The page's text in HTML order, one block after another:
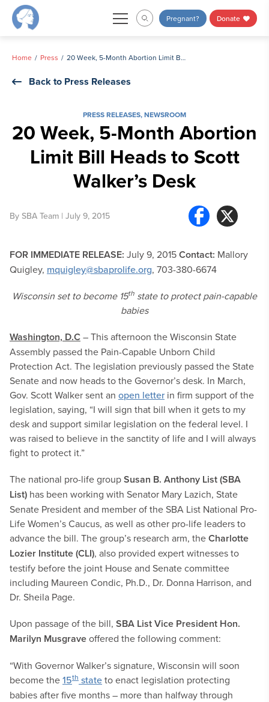
Skip
Pregnant? Donate
Home Press 20 Week, 5-Month Abortion Limit Bill Heads to Scott Walker’s Desk
Back to Press Releases
PRESS RELEASES,NEWSROOM
20 Week, 5-Month Abortion
Limit Bill Heads to Scott
Walker’s Desk
By SBA Team | July 9, 2015
FOR IMMEDIATE RELEASE: July 9, 2015Contact: Mallory
Quigley, mquigley@sbaprolife.org, 703-380-6674
Wisconsin set to become 15th state to protect pain-capable
babies
Washington, D.C– This afternoon the Wisconsin State
Assembly passed the Pain-Capable Unborn Child
Protection Act. The legislation previously passed the State
Senate and now heads to the Governor’s desk. In March,
Gov. Scott Walker sent an open letter in firm support of the
legislation, saying, “I will sign that bill when it gets to my
desk and support similar legislation on the federal level. I
was raised to believe in the sanctity of life and I will always
fight to protect it.”
The national pro-life groupSusan B. Anthony List(SBA
List) has been working with Senator Mary Lazich, State
Senate President and member of the SBA List National Pro-
Life Women’s Caucus, as well as other pro-life leaders to
advance the bill. The group’s research arm, theCharlotte
Lozier Institute (CLI), also provided expert witnesses to
testify before the joint House and Senate committee
including Maureen Condic, Ph.D., Dr. Donna Harrison, and
Dr. Sheila Page.
Upon passage of the bill, SBA List Vice President Hon.
Marilyn Musgraveoffered the following comment:
“With Governor Walker’s signature, Wisconsin will soon
become the15th stateto enact legislation protecting
babies after five months – more than halfway through